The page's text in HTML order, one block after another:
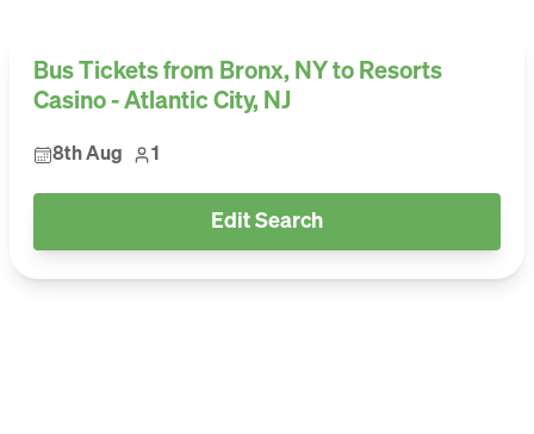
Bus Tickets from Bronx, NY to Resorts
Casino - Atlantic City, NJ
8th Aug 1
Edit Search